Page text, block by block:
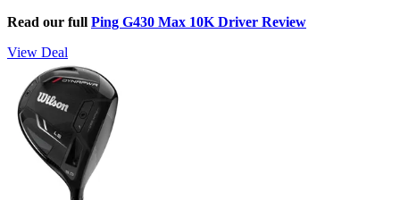
Read our full Ping G430 Max 10K Driver Review
View Deal